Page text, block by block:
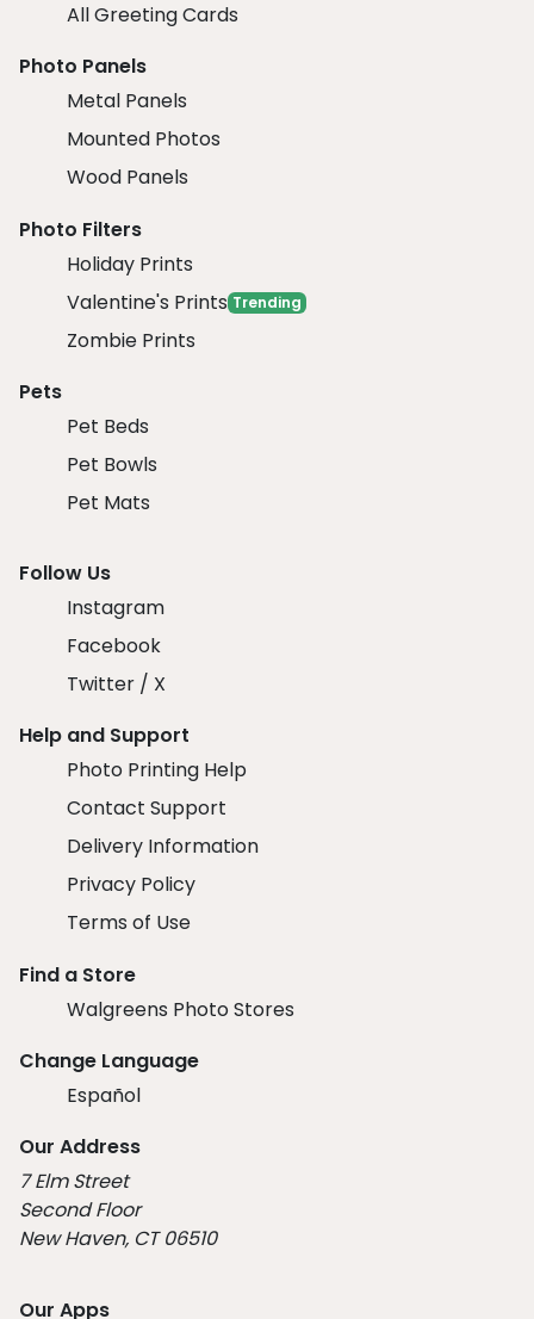
All Greeting Cards
Photo Panels
Metal Panels
Mounted Photos
Wood Panels
Photo Filters
Holiday Prints
Valentine's Prints Trending
Zombie Prints
Pets
Pet Beds
Pet Bowls
Pet Mats
Follow Us
Instagram
Facebook
Twitter / X
Help and Support
Photo Printing Help
Contact Support
Delivery Information
Privacy Policy
Terms of Use
Find a Store
Walgreens Photo Stores
Change Language
Español
Our Address
7 Elm Street
Second Floor
New Haven, CT 06510
Our Apps